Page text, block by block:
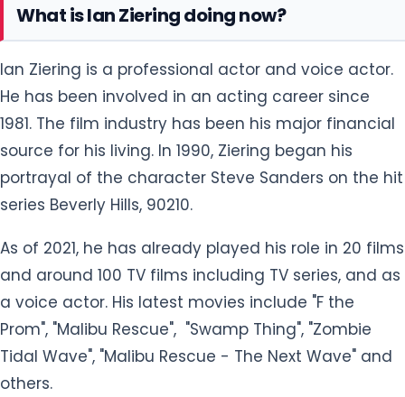
Ian Ziering is a professional actor and voice actor.
1981. The film industry has been his major financial
source for his living. In 1990, Ziering began his
portrayal of the character Steve Sanders on the hit
series Beverly Hills, 90210.
As of 2021, he has already played his role in 20 films
a voice actor. His latest movies include "F the
Prom", "Malibu Rescue", "Swamp Thing", "Zombie
Tidal Wave", "Malibu Rescue - The Next Wave" and
others.